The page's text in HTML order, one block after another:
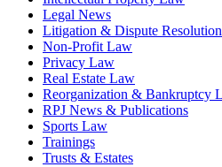
Legal News
Litigation & Dispute Resolution
Non-Profit Law
Privacy Law
Real Estate Law
Reorganization & Bankruptcy
RPJ News & Publications
Sports Law
Trainings
Trusts & Estates